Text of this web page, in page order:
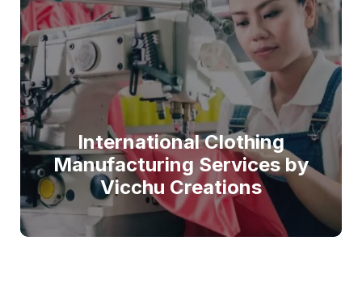
International Clothing
Manufacturing Services by
Vicchu Creations